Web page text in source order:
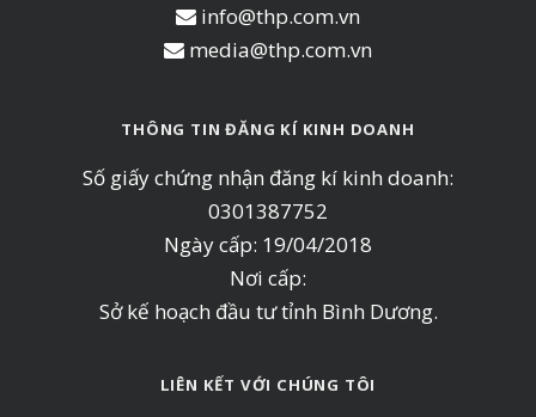
info@thp.com.vn
media@thp.com.vn
THÔNG TIN ĐĂNG KÍ KINH DOANH
Số giấy chứng nhận đăng kí kinh doanh:
0301387752
Ngày cấp: 19/04/2018
Nơi cấp:
Sở kế hoạch đầu tư tỉnh Bình Dương.
LIÊN KẾT VỚI CHÚNG TÔI